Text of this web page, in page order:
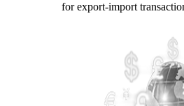
for export-import